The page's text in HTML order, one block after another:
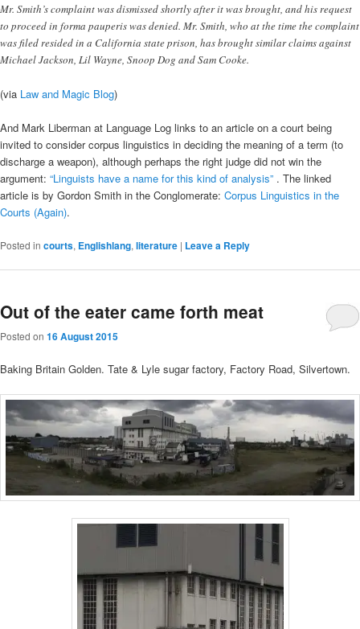
Mr. Smith’s complaint was dismissed shortly after it was brought, and his request
to proceed in forma pauperis was denied. Mr. Smith, who at the time the complaint
was filed resided in a California state prison, has brought similar claims against
Michael Jackson, Lil Wayne, Snoop Dog and Sam Cooke.
(via Law and Magic Blog)
And Mark Liberman at Language Log links to an article on a court being
invited to consider corpus linguistics in deciding the meaning of a term (to
discharge a weapon), although perhaps the right judge did not win the
argument: “Linguists have a name for this kind of analysis” . The linked
article is by Gordon Smith in the Conglomerate: Corpus Linguistics in the
Courts (Again).
Posted in courts, Englishlang, literature | Leave a Reply
Out of the eater came forth meat
Posted on 16 August 2015
Baking Britain Golden. Tate & Lyle sugar factory, Factory Road, Silvertown.